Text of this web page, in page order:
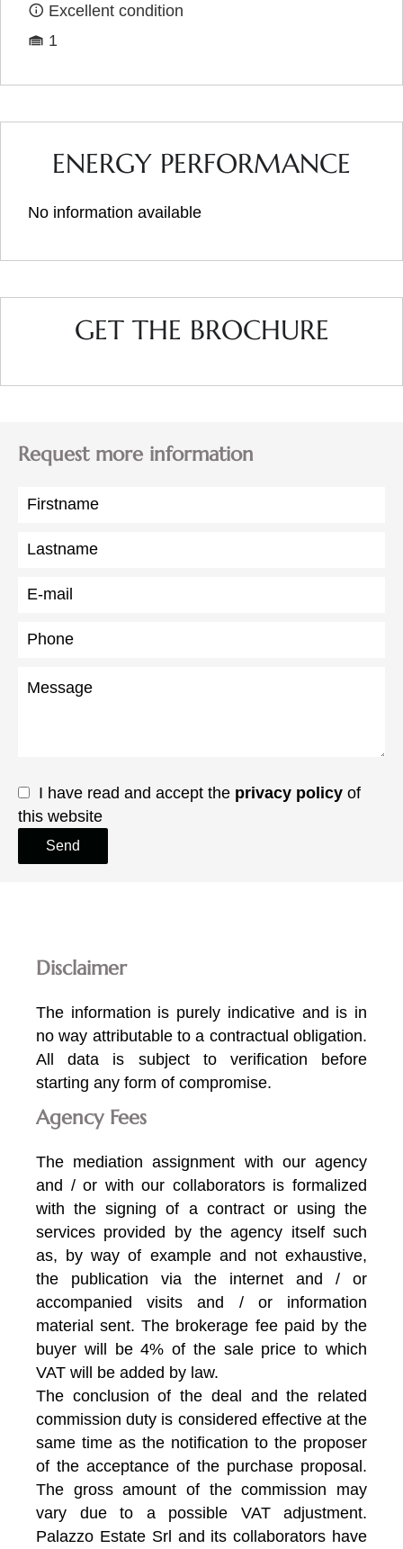
Excellent condition
1
ENERGY PERFORMANCE
No information available
GET THE BROCHURE
Request more information
I have read and accept the privacy policy of
this website
Send
Disclaimer
The information is purely indicative and is in
no way attributable to a contractual obligation.
All data is subject to verification before
starting any form of compromise.
Agency Fees
The mediation assignment with our agency
and / or with our collaborators is formalized
with the signing of a contract or using the
services provided by the agency itself such
as, by way of example and not exhaustive,
the publication via the internet and / or
accompanied visits and / or information
material sent. The brokerage fee paid by the
buyer will be 4% of the sale price to which
VAT will be added by law.
The conclusion of the deal and the related
commission duty is considered effective at the
same time as the notification to the proposer
of the acceptance of the purchase proposal.
The gross amount of the commission may
vary due to a possible VAT adjustment.
Palazzo Estate Srl and its collaborators have